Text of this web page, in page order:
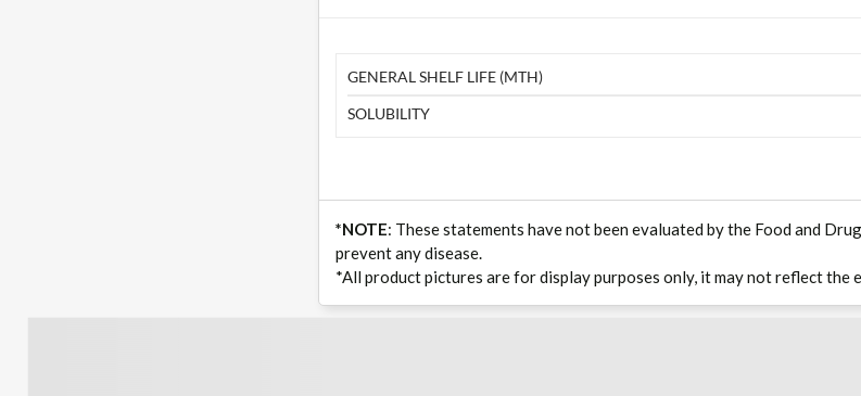
GENERAL SHELF LIFE (MTH)
SOLUBILITY
*NOTE: These statements have not been evaluated by the Food and
prevent any disease.
*All product pictures are for display purposes only, it may not reflect